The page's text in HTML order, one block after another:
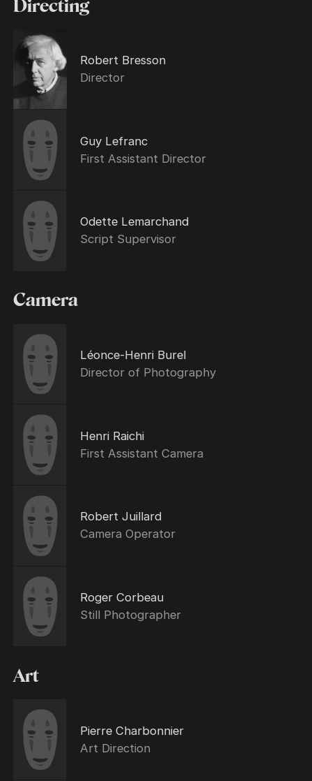
Directing
Robert Bresson
Director
Guy Lefranc
First Assistant Director
Odette Lemarchand
Script Supervisor
Camera
Léonce-Henri Burel
Director of Photography
Henri Raichi
First Assistant Camera
Robert Juillard
Camera Operator
Roger Corbeau
Still Photographer
Art
Pierre Charbonnier
Art Direction